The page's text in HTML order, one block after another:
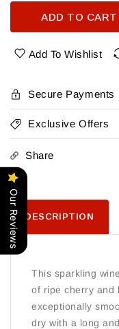
ADD TO CART
Add To Wishlist
Secure Payments
Exclusive Offers
Share
DESCRIPTION
This sparkling
of ripe cherry and
exceptionally
dry with a long
Our Reviews